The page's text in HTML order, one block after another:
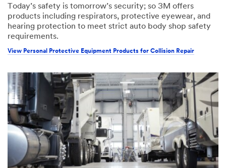
Today’s safety is tomorrow’s security; so 3M offers
products including respirators, protective eyewear, and
hearing protection to meet strict auto body shop safety
requirements.
View Personal Protective Equipment Products for Collision Repair